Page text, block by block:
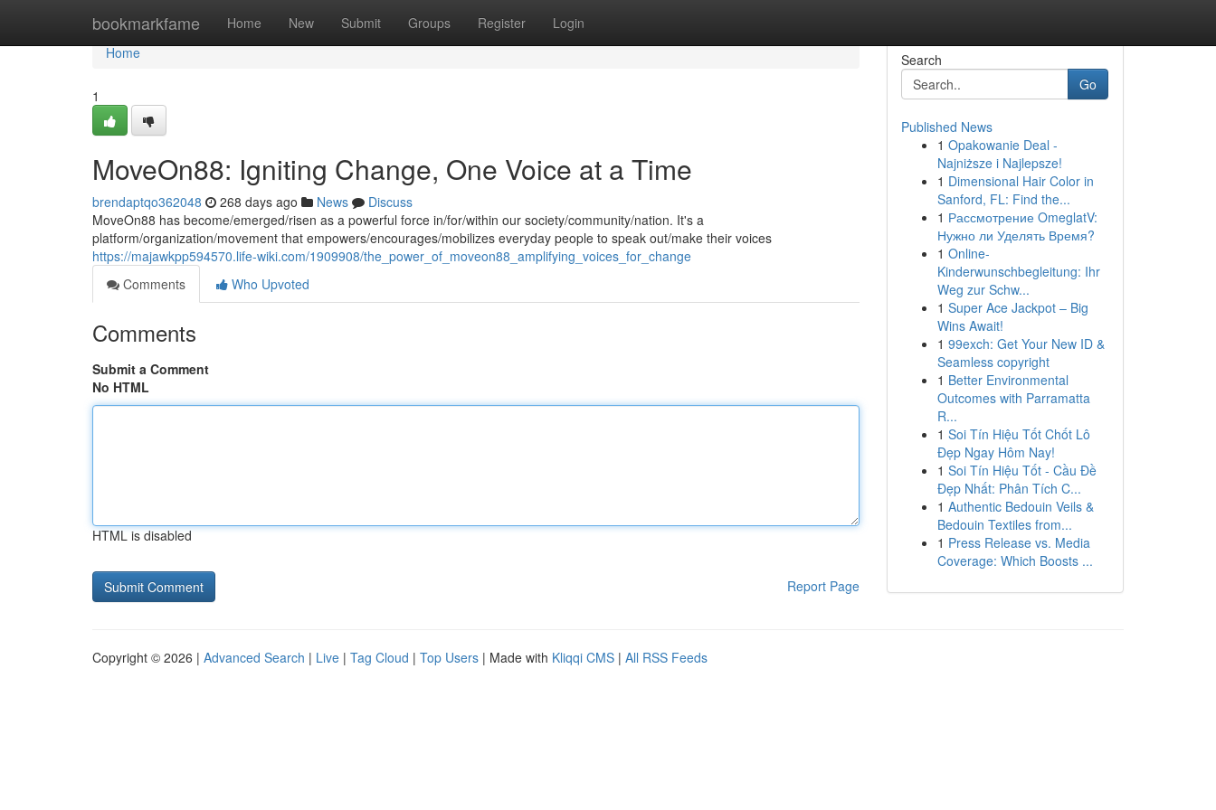
bookmarkfame Home New Submit Groups Register Login
Home
Home
1
MoveOn88: Igniting Change, One Voice at a Time
brendaptqo362048 268 days ago News
Discuss
MoveOn88 has become/emerged/risen as a powerful force in/for/within our society/community/nation. It's a
platform/organization/movement that empowers/encourages/mobilizes everyday people to speak out/make their voices
https://majawkpp594570.life-wiki.com/1909908/the_power_of_moveon88_amplifying_voices_for_change
Comments
Who Upvoted
Comments
Submit a Comment
No HTML
HTML is disabled
Report Page
Search
Go
Published News
1 Opakowanie Deal -
Najniższe i Najlepsze!
1 Dimensional Hair Color in
Sanford, FL: Find the...
1 Рассмотрение OmeglatV:
Нужно ли Уделять Время?
1 Online-
Kinderwunschbegleitung: Ihr
Weg zur Schw...
1 Super Ace Jackpot – Big
Wins Await!
1 99exch: Get Your New ID &
Seamless copyright
1 Better Environmental
Outcomes with Parramatta
R...
1 Soi Tín Hiệu Tốt Chốt Lô
Đẹp Ngay Hôm Nay!
1 Soi Tín Hiệu Tốt - Cầu Đề
Đẹp Nhất: Phân Tích C...
1 Authentic Bedouin Veils &
Bedouin Textiles from...
1 Press Release vs. Media
Coverage: Which Boosts ...
Copyright © 2026 | Advanced Search | Live | Tag Cloud | Top Users | Made with Kliqqi CMS | All RSS Feeds